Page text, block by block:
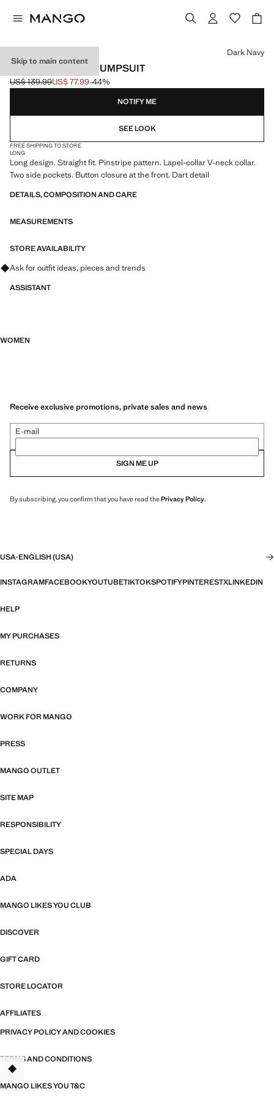
Skip to main content
LONG PINSTRIPE JUMPSUIT
Initial price struck through [US$ 139.99 ]
US$ 139.99
Current price [US$ 77.99 ]
US$ 77.99-44%
Select a colour
Dark Navy
NOTIFY ME
SEE LOOK
FREE SHIPPING TO STORE
LONG
Long design. Straight fit. Pinstripe pattern. Lapel-collar V-neck collar.
Two side pockets. Button closure at the front. Dart detail
DETAILS, COMPOSITION AND CARE
MEASUREMENTS
STORE AVAILABILITY
Ask for outfit ideas, pieces and trends
ASSISTANT
WOMEN
Receive exclusive promotions, private sales and news
E-mail
SIGN ME UP
By subscribing, you confirm that you have read thePrivacy Policy.
USA·ENGLISH (USA)
INSTAGRAMFACEBOOKYOUTUBETIKTOKSPOTIFYPINTERESTXLINKEDIN
HELP
MY PURCHASES
RETURNS
COMPANY
WORK FOR MANGO
PRESS
MANGO OUTLET
SITE MAP
RESPONSIBILITY
SPECIAL DAYS
ADA
MANGO LIKES YOU CLUB
DISCOVER
GIFT CARD
STORE LOCATOR
AFFILIATES
PRIVACY POLICY AND COOKIES
TERMS AND CONDITIONS
MANGO LIKES YOU T&C